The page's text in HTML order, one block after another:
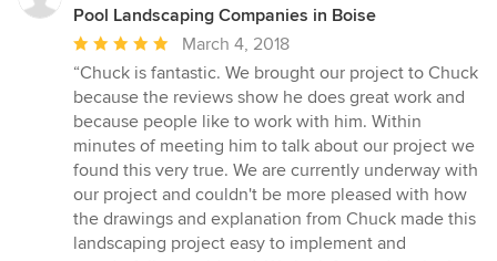
Pool Landscaping Companies in Boise
Average
rating:
5
out
of
5
stars
March 4, 2018
“Chuck is fantastic. We brought our project to Chuck
because the reviews show he does great work and
because people like to work with him. Within
minutes of meeting him to talk about our project we
found this very true. We are currently underway with
our project and couldn't be more pleased with how
the drawings and explanation from Chuck made this
landscaping project easy to implement and